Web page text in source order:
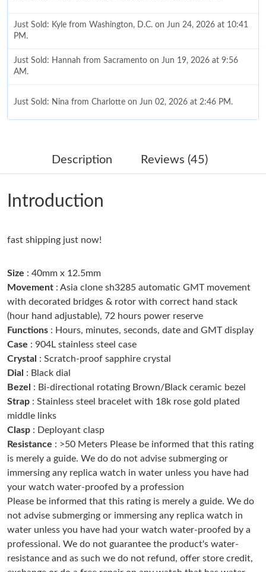
Just Sold: Kyle from Washington, D.C. on Jun 24, 2026 at 10:41
PM.
Just Sold: Hannah from Sacramento on Jun 19, 2026 at 9:56
AM.
Just Sold: Nina from Charlotte on Jun 02, 2026 at 2:46 PM.
Just Sold: Olivia from Portland on Jul 31, 2026 at 5:48 PM.
Just Sold: Nate from Berlin on Jun 30, 2026 at 9:46 PM.
Just Sold: Ian from Portland on Jun 28, 2026 at 6:59 PM.
Just Sold: Liam from Sacramento on May 18, 2026 at 6:25 PM.
Just Sold: Chris from Charlotte on Jul 16, 2026 at 8:57 PM.
Just Sold: Rachel from Austin on Jul 08, 2026 at 5:04 PM.
Just Sold: Bob from Denver on Jun 01, 2026 at 8:40 AM.
Just Sold: Grace from Chicago on May 29, 2026 at 10:22 AM.
Just Sold: Lily from Las Vegas on Jun 17, 2026 at 11:56 AM.
Description Reviews (45)
Introduction
fast shipping just now!
Size : 40mm x 12.5mm
Movement : Asia clone sh3285 automatic GMT movement
with decorated bridges & rotor with correct hand stack
(hour hand adjustable), 72 hours power reserve
Functions : Hours, minutes, seconds, date and GMT display
Case : 904L stainless steel case
Crystal : Scratch-proof sapphire crystal
Dial : Black dial
Bezel
: Bi-directional rotating Brown/Black ceramic bezel
Strap : Stainless steel bracelet with 18k rose gold plated
middle links
Clasp : Deployant clasp
Resistance : >50 Meters Please be informed that this rating
is merely a guide. We do do not advise submerging or
immersing any replica watch in water unless you have had
your watch water-proofed by a profession
Please be informed that this rating is merely a guide. We do
not advise submerging or immersing any replica watch in
water unless you have had your watch water-proofed by a
professional. We do not guarantee the product's water-
resistance and as such we do not refund, offer store credit,